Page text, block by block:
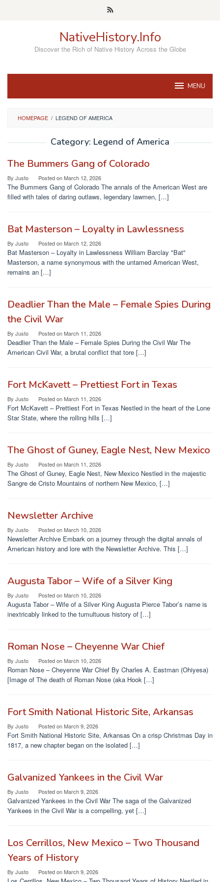
NativeHistory.Info
Discover the Rich of Native History Across the Globe
MENU
HOMEPAGE / LEGEND OF AMERICA
Category: Legend of America
The Bummers Gang of Colorado
By Justo Posted onMarch 12, 2026
The Bummers Gang of Colorado The annals of the American West are
filled with tales of daring outlaws, legendary lawmen, […]
Bat Masterson – Loyalty in Lawlessness
By Justo Posted onMarch 12, 2026
Bat Masterson – Loyalty in Lawlessness William Barclay "Bat"
Masterson, a name synonymous with the untamed American West,
remains an […]
Deadlier Than the Male – Female Spies During
the Civil War
By Justo Posted onMarch 11, 2026
Deadlier Than the Male – Female Spies During the Civil War The
American Civil War, a brutal conflict that tore […]
Fort McKavett – Prettiest Fort in Texas
By Justo Posted onMarch 11, 2026
Fort McKavett – Prettiest Fort in Texas Nestled in the heart of the Lone
Star State, where the rolling hills […]
The Ghost of Guney, Eagle Nest, New Mexico
By Justo Posted onMarch 11, 2026
The Ghost of Guney, Eagle Nest, New Mexico Nestled in the majestic
Sangre de Cristo Mountains of northern New Mexico, […]
Newsletter Archive
By Justo Posted onMarch 10, 2026
Newsletter Archive Embark on a journey through the digital annals of
American history and lore with the Newsletter Archive. This […]
Augusta Tabor – Wife of a Silver King
By Justo Posted onMarch 10, 2026
Augusta Tabor – Wife of a Silver King Augusta Pierce Tabor’s name is
inextricably linked to the tumultuous history of […]
Roman Nose – Cheyenne War Chief
By Justo Posted onMarch 10, 2026
Roman Nose – Cheyenne War Chief By Charles A. Eastman (Ohiyesa)
[Image of The death of Roman Nose (aka Hook […]
Fort Smith National Historic Site, Arkansas
By Justo Posted onMarch 9, 2026
Fort Smith National Historic Site, Arkansas On a crisp Christmas Day in
1817, a new chapter began on the isolated […]
Galvanized Yankees in the Civil War
By Justo Posted onMarch 9, 2026
Galvanized Yankees in the Civil War The saga of the Galvanized
Yankees in the Civil War is a compelling, yet […]
Los Cerrillos, New Mexico – Two Thousand
Years of History
By Justo Posted onMarch 9, 2026